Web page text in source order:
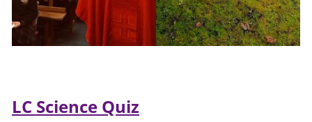
LC Science Quiz